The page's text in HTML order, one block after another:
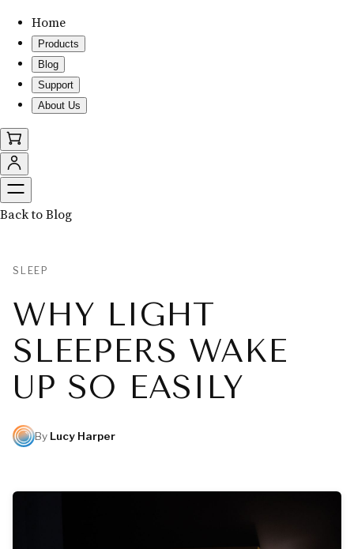
Home
Products
Blog
Support
About Us
Back to Blog
SLEEP
WHY LIGHT
SLEEPERS WAKE
UP SO EASILY
By Lucy Harper